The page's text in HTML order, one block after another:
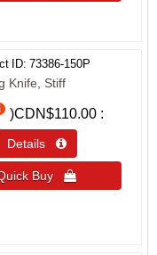
ID 73386-150P
Knife, Stiff
)CDN$110.00
Details 
Buy 